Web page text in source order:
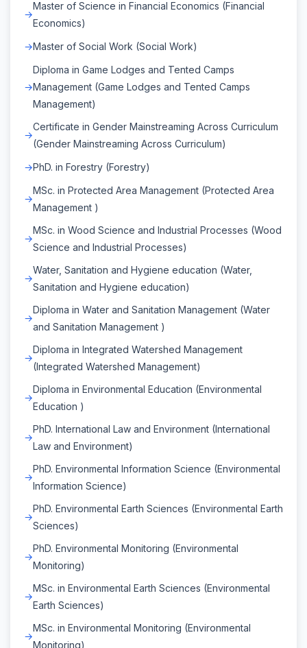
Master of Science in Financial Economics (Financial
Economics)
Master of Social Work (Social Work)
Diploma in Game Lodges and Tented Camps
Management (Game Lodges and Tented Camps
Management)
Certificate in Gender Mainstreaming Across Curriculum
(Gender Mainstreaming Across Curriculum)
PhD. in Forestry (Forestry)
MSc. in Protected Area Management (Protected Area
Management )
MSc. in Wood Science and Industrial Processes (Wood
Science and Industrial Processes)
Water, Sanitation and Hygiene education (Water,
Sanitation and Hygiene education)
Diploma in Water and Sanitation Management (Water
and Sanitation Management )
Diploma in Integrated Watershed Management
(Integrated Watershed Management)
Diploma in Environmental Education (Environmental
Education )
PhD. International Law and Environment (International
Law and Environment)
PhD. Environmental Information Science (Environmental
Information Science)
PhD. Environmental Earth Sciences (Environmental Earth
Sciences)
PhD. Environmental Monitoring (Environmental
Monitoring)
MSc. in Environmental Earth Sciences (Environmental
Earth Sciences)
MSc. in Environmental Monitoring (Environmental
Monitoring)